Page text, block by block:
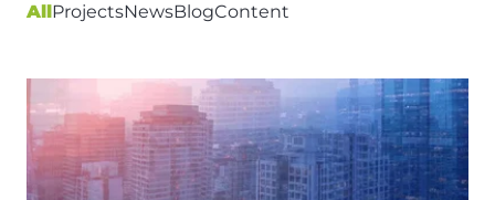
AllProjectsNewsBlogContent